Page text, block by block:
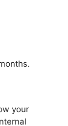
your